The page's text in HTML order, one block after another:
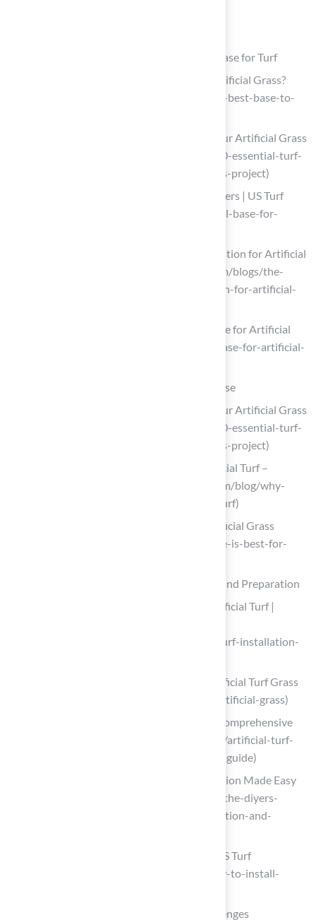
Understand the Importance of a Proper Base for Turf
What is the Best Base to Put Under Artificial Grass?
(https://delaturf.com/post/what-is-the-best-base-to-
10 Essential Turf Base Materials for Your Artificial Grass
Project (https://californiaturfco.com/10-essential-turf-
base-materials-for-your-artificial-grass-project)
Best Base for Artificial Turf: What Matters | US Turf
(https://usturfsandiego.com/news/ideal-base-for-
The Importance of Professional Installation for Artificial
Turf – H2I Group (https://h2igroup.com/blogs/the-
importance-of-professional-installation-for-artificial-
Choosing & Installing the Best Sub-Base for Artificial
Grass (https://ccgrass.com/best-sub-base-for-artificial-
Select the Right Materials for Your Turf Base
10 Essential Turf Base Materials for Your Artificial Grass
Project (https://californiaturfco.com/10-essential-turf-
base-materials-for-your-artificial-grass-project)
Why Base Materials Matters For Artificial Turf –
Waterloo Turf (https://waterlooturf.com/blog/why-
base-materials-matters-for-artificial-turf)
How to Choose the Right Base for Artificial Grass
(https://realturf.com/us/what-sub-base-is-best-for-
Follow Step-by-Step Instructions for Ground Preparation
A Step-By-Step Guide to Installing Artificial Turf |
(https://swgreens.com/blog/artificial-turf-installation-
A Step-by-Step Guide to Installing Artificial Turf Grass
(https://lowes.com/n/how-to/install-artificial-grass)
Artificial Turf Ground Preparation: A Comprehensive
Guide (https://integriturf.com/glossary/artificial-turf-
ground-preparation-a-comprehensive-guide)
Master Ground Prep: DIY Turf Installation Made Easy
(https://artificialturfexpress.com/blog/the-diyers-
guide-to-ground-prep-for-turf-installation-and-
How to Install Artificial Turf on Dirt | US Turf
(https://usturfsandiego.com/news/how-to-install-
Troubleshoot Common Installation Challenges